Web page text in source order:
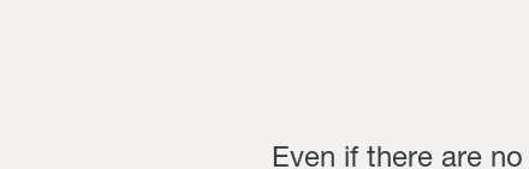
Even if there are